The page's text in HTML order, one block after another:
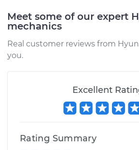
Meet some of our expert
mechanics
Real customer reviews from
you.
Excellent
Rating Summary